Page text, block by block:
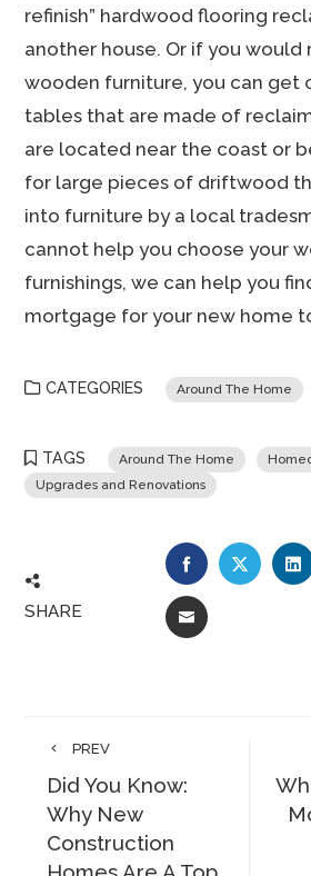
refinish” hardwood flooring
another house. Or if you would
wooden furniture, you can get
tables that are made of
are located near the coast or
for large pieces of driftwood
into furniture by a local
cannot help you choose your
furnishings, we can help you
mortgage for your new home
CATEGORIES Around The Home
TAGS Around The Home
Upgrades and Renovations
SHARE
FACEBOOK
EMAIL
PREV
Did You Know:
Why New
Construction